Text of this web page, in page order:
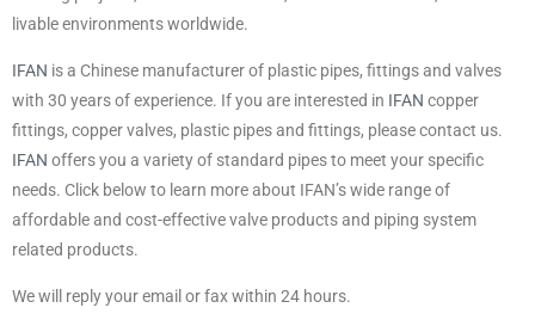
livable environments worldwide.
IFAN is a Chinese manufacturer of plastic pipes, fittings and valves
with 30 years of experience. If you are interested in IFAN copper
fittings, copper valves, plastic pipes and fittings, please contact us.
IFAN offers you a variety of standard pipes to meet your specific
needs. Click below to learn more about IFAN’s wide range of
affordable and cost-effective valve products and piping system
related products.
We will reply your email or fax within 24 hours.